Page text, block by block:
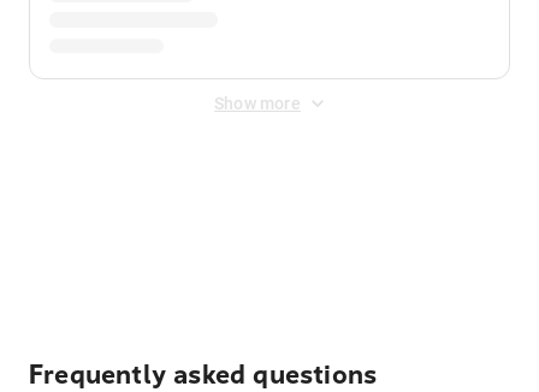
Show more
Frequently asked questions